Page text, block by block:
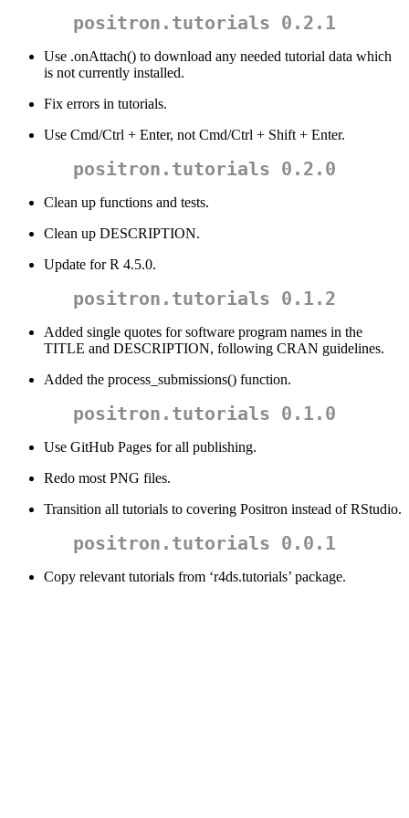
positron.tutorials 0.2.1
Use .onAttach() to download any needed tutorial data which
is not currently installed.
Fix errors in tutorials.
Use Cmd/Ctrl + Enter, not Cmd/Ctrl + Shift + Enter.
positron.tutorials 0.2.0
Clean up functions and tests.
Clean up DESCRIPTION.
Update for R 4.5.0.
positron.tutorials 0.1.2
Added single quotes for software program names in the
TITLE and DESCRIPTION, following CRAN guidelines.
Added the process_submissions() function.
positron.tutorials 0.1.0
Use GitHub Pages for all publishing.
Redo most PNG files.
Transition all tutorials to covering Positron instead of RStudio.
positron.tutorials 0.0.1
Copy relevant tutorials from ‘r4ds.tutorials’ package.